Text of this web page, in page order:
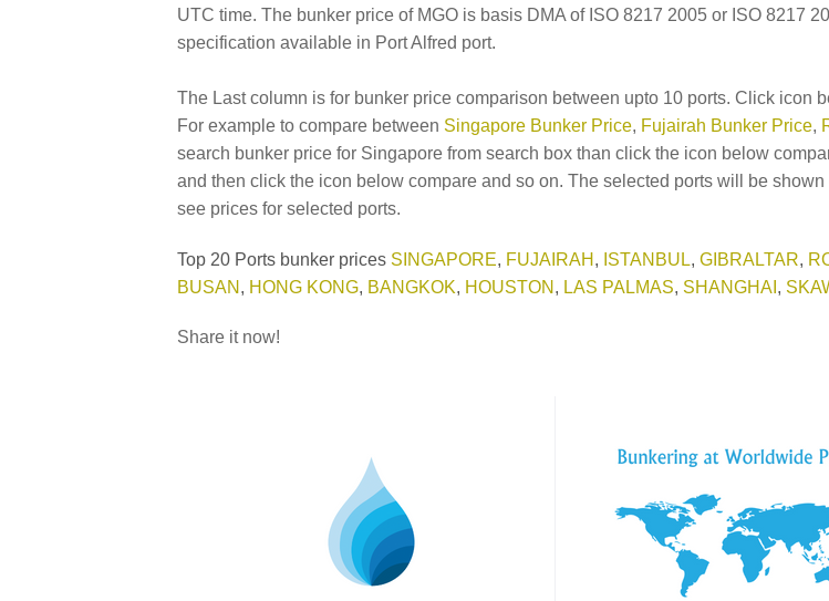
UTC time. The bunker price of MGO is basis DMA of ISO 8217 2005 or ISO 8217
specification available in Port Alfred port.
The Last column is for bunker price comparison between upto 10 ports. Click icon
For example to compare between Singapore Bunker Price, Fujairah Bunker Price,
search bunker price for Singapore from search box than click the icon below
and then click the icon below compare and so on. The selected ports will be
see prices for selected ports.
Top 20 Ports bunker prices SINGAPORE, FUJAIRAH , ISTANBUL, GIBRALTAR,
BUSAN , HONG KONG, BANGKOK, HOUSTON , LAS PALMAS, SHANGHAI ,
Share it now!